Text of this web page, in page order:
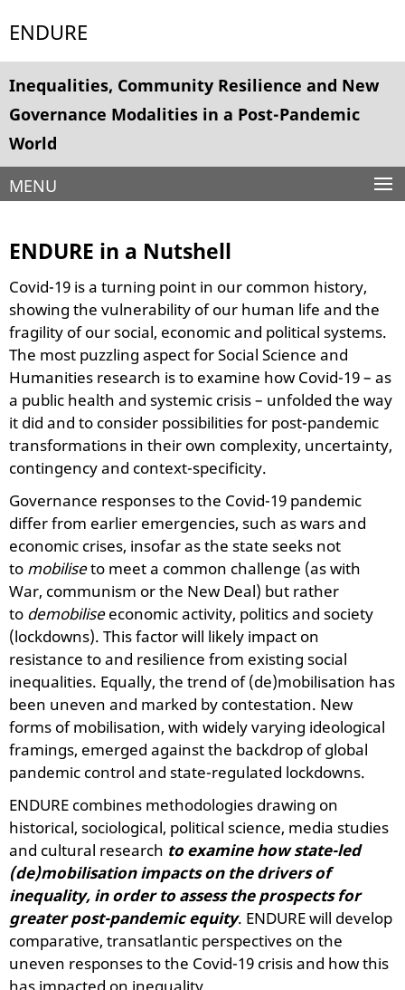
direkt
Inhalt
ENDURE
Service
Navigation
Inequalities, Community Resilience and New
Governance Modalities in a Post-Pandemic
World
MENU
ENDURE in a Nutshell
Covid-19 is a turning point in our common history,
showing the vulnerability of our human life and the
fragility of our social, economic and political systems.
The most puzzling aspect for Social Science and
Humanities research is to examine how Covid-19 – as
a public health and systemic crisis – unfolded the way
it did and to consider possibilities for post-pandemic
transformations in their own complexity, uncertainty,
contingency and context-specificity.
Governance responses to the Covid-19 pandemic
differ from earlier emergencies, such as wars and
economic crises, insofar as the state seeks not
to mobiliseto meet a common challenge (as with
War, communism or the New Deal) but rather
to demobiliseeconomic activity, politics and society
(lockdowns). This factor will likely impact on
resistance to and resilience from existing social
inequalities. Equally, the trend of (de)mobilisation has
been uneven and marked by contestation. New
forms of mobilisation, with widely varying ideological
framings, emerged against the backdrop of global
pandemic control and state-regulated lockdowns.
ENDURE combines methodologies drawing on
historical, sociological, political science, media studies
and cultural research to examine how state-led
(de)mobilisation impacts on the drivers of
inequality, in order to assess the prospects for
greater post-pandemic equity. ENDURE will develop
comparative, transatlantic perspectives on the
uneven responses to the Covid-19 crisis and how this